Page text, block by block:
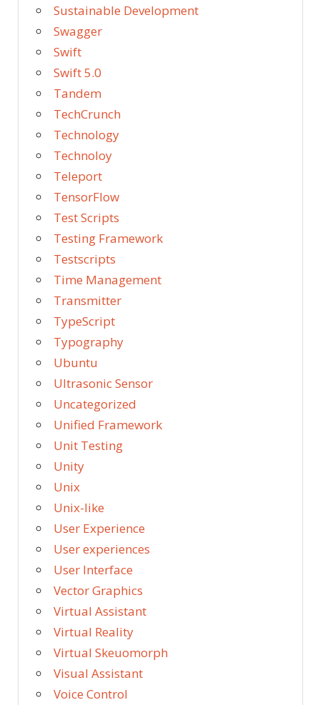
Sustainable Development
Swagger
Swift
Swift 5.0
Tandem
TechCrunch
Technology
Technoloy
Teleport
TensorFlow
Test Scripts
Testing Framework
Testscripts
Time Management
Transmitter
TypeScript
Typography
Ubuntu
Ultrasonic Sensor
Uncategorized
Unified Framework
Unit Testing
Unity
Unix
Unix-like
User Experience
User experiences
User Interface
Vector Graphics
Virtual Assistant
Virtual Reality
Virtual Skeuomorph
Visual Assistant
Voice Control